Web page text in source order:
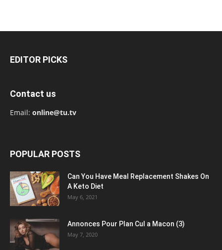
EDITOR PICKS
Contact us
Email: online@tu.tv
POPULAR POSTS
Can You Have Meal Replacement Shakes On
A Keto Diet
May 6, 2021
Annonces Pour Plan Cul a Macon (3)
May 7, 2020